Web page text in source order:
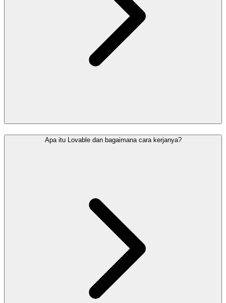
Apa itu Lovable dan bagaimana cara kerjanya?